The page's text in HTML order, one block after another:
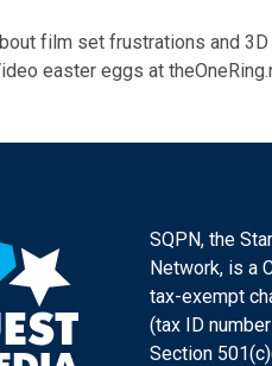
film set frustrations and
easter eggs at
SQPN, the
Network, is a
tax-exempt
(tax ID
Section